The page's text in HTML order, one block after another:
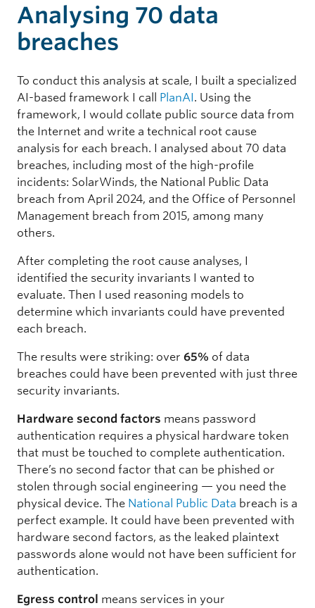
Analysing 70 data
breaches
To conduct this analysis at scale, I built a specialized
AI-based framework I call PlanAI. Using the
framework, I would collate public source data from
the Internet and write a technical root cause
analysis for each breach. I analysed about 70 data
breaches, including most of the high-profile
incidents: SolarWinds, the National Public Data
breach from April 2024, and the Office of Personnel
Management breach from 2015, among many
others.
After completing the root cause analyses, I
identified the security invariants I wanted to
evaluate. Then I used reasoning models to
determine which invariants could have prevented
each breach.
The results were striking: over 65% of data
breaches could have been prevented with just three
security invariants.
Hardware second factors means password
authentication requires a physical hardware token
that must be touched to complete authentication.
There’s no second factor that can be phished or
stolen through social engineering — you need the
physical device. The National Public Data breach is a
perfect example. It could have been prevented with
hardware second factors, as the leaked plaintext
passwords alone would not have been sufficient for
authentication.
Egress control means services in your